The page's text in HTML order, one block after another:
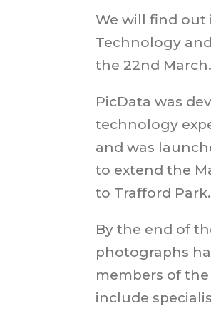
We will find out
Technology
the 22nd March.
PicData was
technology
and was
to extend the
to Trafford Park.
By the end of
photographs
members of
include